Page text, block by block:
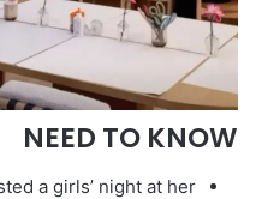
NEED TO KNOW
a girls’ night at her